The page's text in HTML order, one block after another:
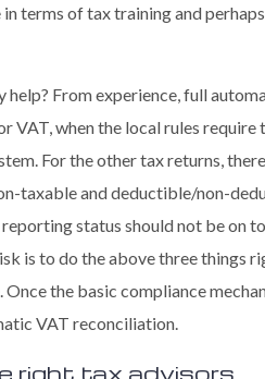
terms of tax training and
help? From experience, full
VAT, when the local rules
For the other tax returns,
taxable and deductible/non-
status should not be on
is to do the above three things
the basic compliance
VAT reconciliation.
right tax advisors